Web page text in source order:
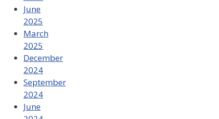
June
2025
March
2025
December
2024
September
2024
June